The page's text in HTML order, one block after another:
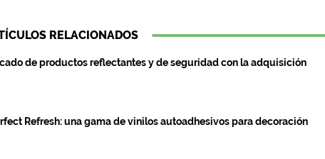
RELACIONADOS
de productos reflectantes y de seguridad con la adquisición
Refresh: una gama de vinilos autoadhesivos para decoración